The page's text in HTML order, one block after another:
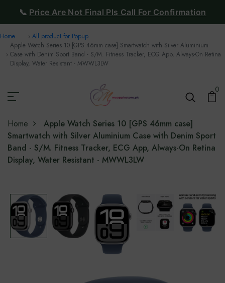
📞 Price Are Not Final Pls Call For Confirmation
Home
All product for Popup
Apple Watch Series 10 [GPS 46mm case] Smartwatch with Silver Aluminium
Case with Denim Sport Band - S/M. Fitness Tracker, ECG App, Always-On Retina
Display, Water Resistant - MWWL3LW
0
Home
Apple Watch Series 10 [GPS 46mm case]
Smartwatch with Silver Aluminium Case with Denim Sport
Band - S/M. Fitness Tracker, ECG App, Always-On Retina
Display, Water Resistant - MWWL3LW